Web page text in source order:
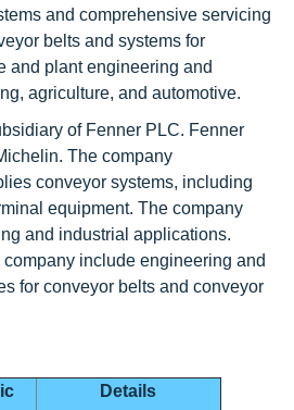
and comprehensive servicing
belts and systems for
and plant engineering and
agriculture, and automotive.
of Fenner PLC. Fenner
The company
conveyor systems, including
equipment. The company
and industrial applications.
include engineering and
for conveyor belts and conveyor
Details